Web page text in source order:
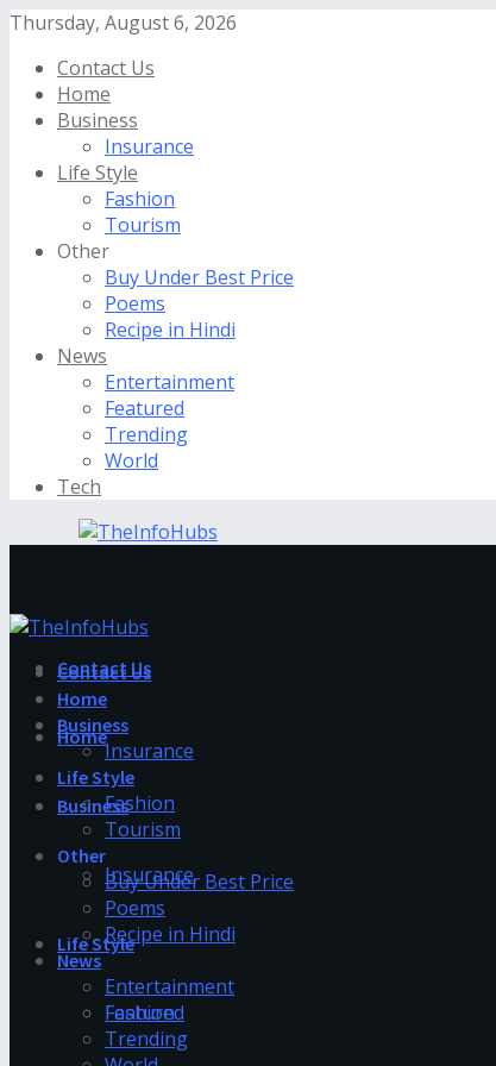
Thursday, August 6, 2026
Contact Us
Home
Business
Insurance
Life Style
Fashion
Tourism
Other
Buy Under Best Price
Poems
Recipe in Hindi
News
Entertainment
Featured
Trending
World
Tech
Contact Us
Home
Business
Insurance
Life Style
Fashion
Contact Us
Home
Business
Insurance
Life Style
Fashion
Tourism
Other
Buy Under Best Price
Poems
Recipe in Hindi
News
Entertainment
Featured
Trending